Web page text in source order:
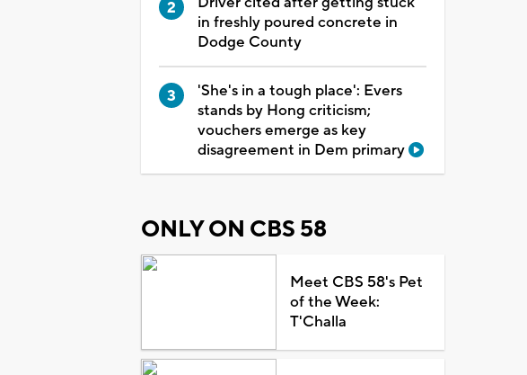
in freshly poured concrete in
Dodge County
'She's in a tough place': Evers
stands by Hong criticism;
vouchers emerge as key
disagreement in Dem primary
ONLY ON CBS 58
Meet CBS 58's Pet
of the Week:
T'Challa